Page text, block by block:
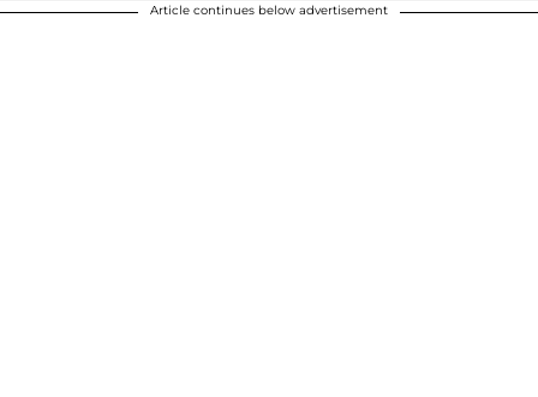
Article continues below advertisement